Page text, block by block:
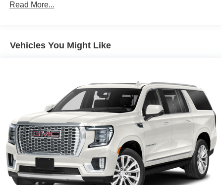
Android phone running Android 6 or higher, an
active data plan, and the Android Auto app.
Pair your compatible mobile phone to your
vehicle's infotainment system1
Place and receive hands-free phone calls
Store your phone's contact list in the system to
place an outgoing call quickly using the touch-
screen display or voice command system
With streaming audio capability, you can listen to
files stored on your phone or Bluetooth® digital
Read More...
Vehicles You Might Like